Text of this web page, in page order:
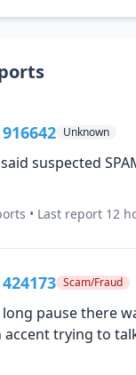
Unknown
suspected
• Last report 12
Scam/Fraud
pause there
accent trying to